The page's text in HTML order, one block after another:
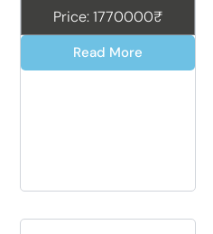
Price: 1770000₹
Read More